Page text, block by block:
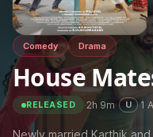
Comedy Drama
House
RELEASED ·2h 9m· U ·1
Newly married Karthik